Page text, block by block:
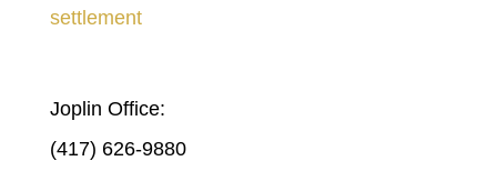
settlement
Joplin Office:
(417) 626-9880